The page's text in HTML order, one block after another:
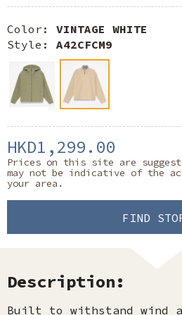
Color: VINTAGE WHITE
Style: A42CFCM9
HKD1,299.00
Prices on this site are
may not be indicative of the
your area.
FIND
Description:
Built to withstand wind